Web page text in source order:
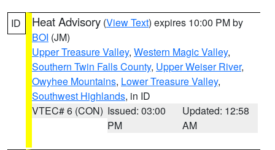
ID Heat Advisory (View Text) expires 10:00 PM by
BOI (JM)
Upper Treasure Valley, Western Magic Valley,
Southern Twin Falls County, Upper Weiser River,
Owyhee Mountains, Lower Treasure Valley,
Southwest Highlands, in ID
VTEC# 6 (CON) Issued: 03:00
PM
Updated: 12:58
AM